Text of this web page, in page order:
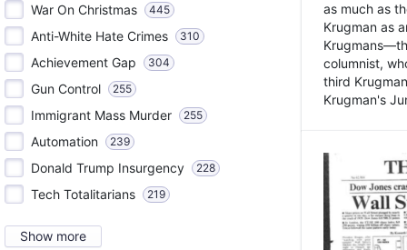
War On Christmas 445
Anti-White Hate Crimes 310
Achievement Gap 304
Gun Control 255
Immigrant Mass Murder 255
Automation 239
Donald Trump Insurgency 228
Tech Totalitarians 219
Show more
as much as
Krugman as
columnist,
third
Krugman's